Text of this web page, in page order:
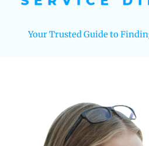
Your Trusted Guide to